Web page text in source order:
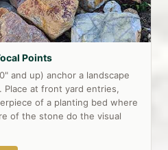
Points
and up) anchor a landscape
at front yard entries,
of a planting bed where
of the stone do the visual